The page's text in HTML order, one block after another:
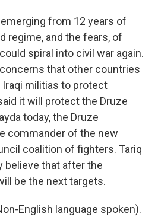
emerging from 12 years of
regime, and the fears, of
spiral into civil war again.
that other countries
militias to protect
it will protect the Druze
today, the Druze
commander of the new
coalition of fighters. Tariq
believe that after the
be the next targets.
English language spoken).